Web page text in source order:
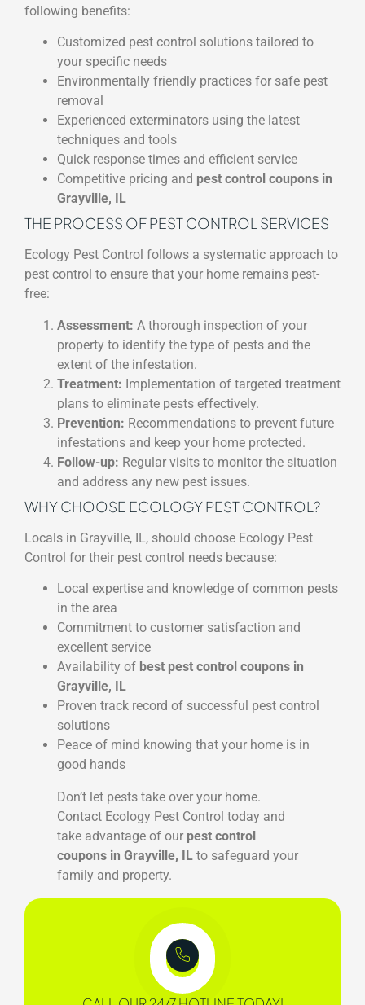
following benefits:
Customized pest control solutions tailored to
your specific needs
Environmentally friendly practices for safe pest
removal
Experienced exterminators using the latest
techniques and tools
Quick response times and efficient service
Competitive pricing and pest control coupons in
Grayville, IL
THE PROCESS OF PEST CONTROL SERVICES
Ecology Pest Control follows a systematic approach to
pest control to ensure that your home remains pest-
free:
Assessment: A thorough inspection of your
property to identify the type of pests and the
extent of the infestation.
Treatment: Implementation of targeted treatment
plans to eliminate pests effectively.
Prevention: Recommendations to prevent future
infestations and keep your home protected.
Follow-up: Regular visits to monitor the situation
and address any new pest issues.
WHY CHOOSE ECOLOGY PEST CONTROL?
Locals in Grayville, IL, should choose Ecology Pest
Control for their pest control needs because:
Local expertise and knowledge of common pests
in the area
Commitment to customer satisfaction and
excellent service
Availability of best pest control coupons in
Grayville, IL
Proven track record of successful pest control
solutions
Peace of mind knowing that your home is in
good hands
Don’t let pests take over your home.
Contact Ecology Pest Control today and
take advantage of our pest control
coupons in Grayville, IL to safeguard your
family and property.